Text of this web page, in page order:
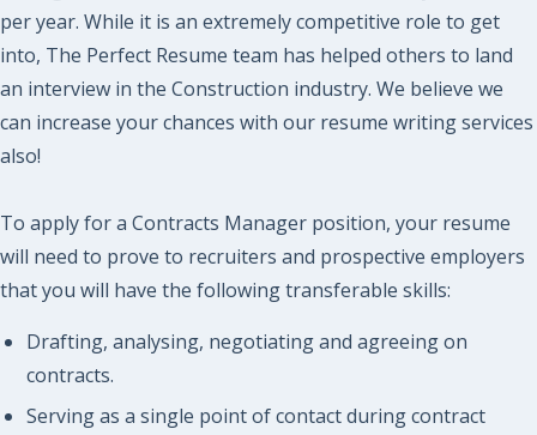
per year. While it is an extremely competitive role to get
into, The Perfect Resume team has helped others to land
an interview in the Construction industry. We believe we
can increase your chances with our resume writing services
also!
To apply for a Contracts Manager position, your resume
will need to prove to recruiters and prospective employers
that you will have the following transferable skills:
Drafting, analysing, negotiating and agreeing on
contracts.
Serving as a single point of contact during contract